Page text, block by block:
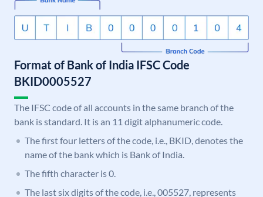
Format of Bank of India IFSC Code
BKID0005527
The IFSC code of all accounts in the same branch of the
bank is standard. It is an 11 digit alphanumeric code.
The first four letters of the code, i.e., BKID, denotes the
name of the bank which is Bank of India.
The fifth character is 0.
The last six digits of the code, i.e., 005527, represents